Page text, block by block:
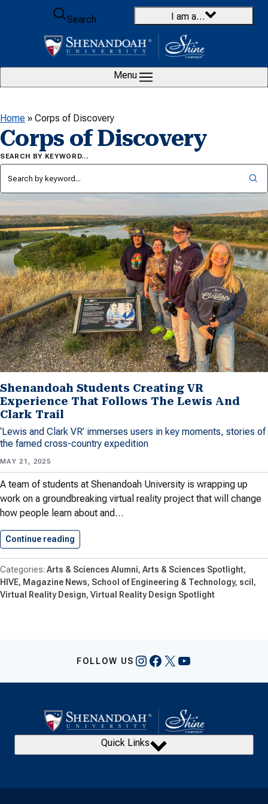
Skip to content
Search
I am a…
Menu
Home » Corps of Discovery
Corps of Discovery
SEARCH BY KEYWORD…
Shenandoah Students Creating VR
Experience That Follows The Lewis And
Clark Trail
‘Lewis and Clark VR’ immerses users in key moments, stories of
the famed cross-country expedition
MAY 21, 2025
A team of students at Shenandoah University is wrapping up
work on a groundbreaking virtual reality project that will change
how people learn about and…
Continue reading
Arts & Sciences Alumni Arts & Sciences Spotlight
HIVE Magazine News School of Engineering & Technology scil
Virtual Reality Design Virtual Reality Design Spotlight
FOLLOW US Instagram
Facebook
X YouTube
Quick Links